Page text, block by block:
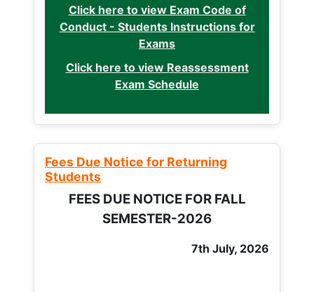
Click here to view Exam Code of
Conduct - Students Instructions for
Exams
Click here to view Reassessment
Exam Schedule
Fees Due Notice for Returning
Students
FEES DUE NOTICE FOR FALL
SEMESTER-2026
7th July, 2026